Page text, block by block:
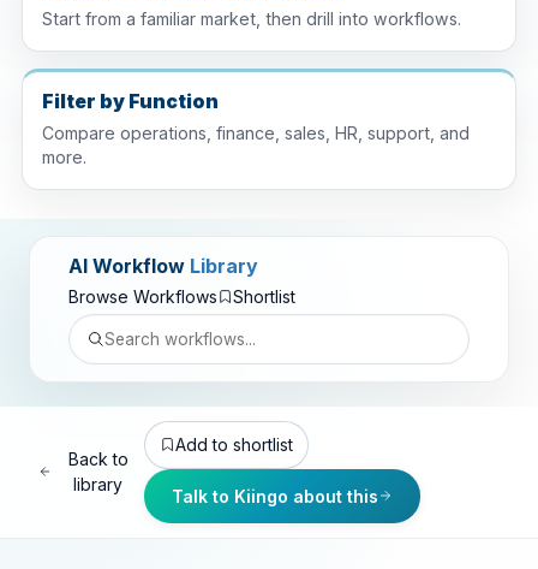
Start from a familiar market, then drill into workflows.
Filter by Function
Compare operations, finance, sales, HR, support, and
more.
AI Workflow Library
Browse Workflows Shortlist
Back to
library
Add to shortlist
Talk to Kiingo about this